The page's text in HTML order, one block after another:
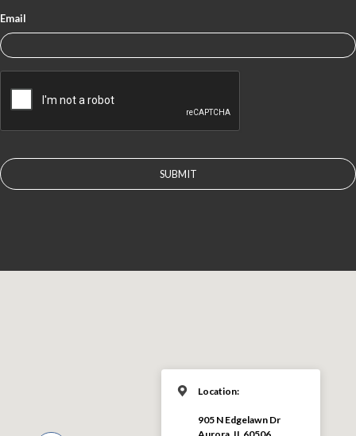
Email
Location:
905 N Edgelawn Dr